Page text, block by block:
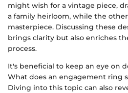
might wish for a vintage piece,
a family heirloom, while the
masterpiece. Discussing these
brings clarity but also enriches
process.
It's beneficial to keep an eye on
What does an engagement ring
Diving into this topic can also